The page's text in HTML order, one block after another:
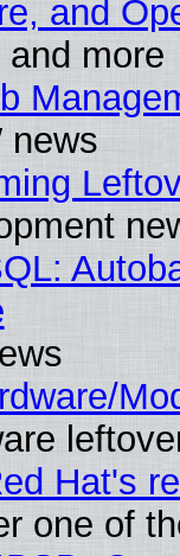
and
and more
news
Hat's
one of